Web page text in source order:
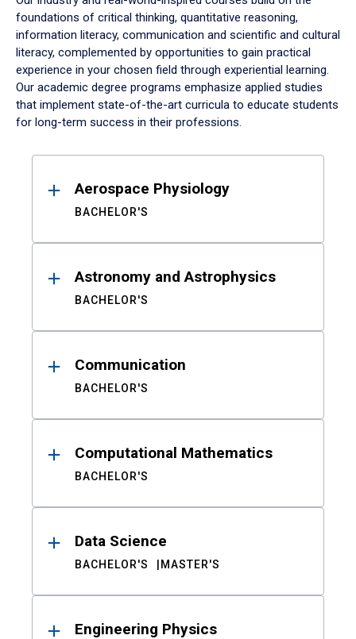
foundations of critical thinking, quantitative reasoning,
information literacy, communication and scientific and cultural
literacy, complemented by opportunities to gain practical
experience in your chosen field through experiential learning.
Our academic degree programs emphasize applied studies
that implement state-of-the-art curricula to educate students
for long-term success in their professions.
ResultsAerospace Physiology
BACHELOR'S
Astronomy and Astrophysics
BACHELOR'S
Communication
BACHELOR'S
Computational Mathematics
BACHELOR'S
Data Science
BACHELOR'S MASTER'S
Engineering Physics